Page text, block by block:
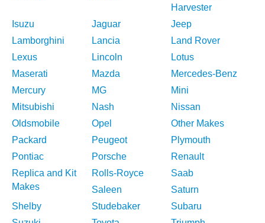
Harvester
Isuzu
Jaguar
Jeep
Lamborghini
Lancia
Land Rover
Lexus
Lincoln
Lotus
Maserati
Mazda
Mercedes-Benz
Mercury
MG
Mini
Mitsubishi
Nash
Nissan
Oldsmobile
Opel
Other Makes
Packard
Peugeot
Plymouth
Pontiac
Porsche
Renault
Replica and Kit
Makes
Rolls-Royce
Saab
Saleen
Saturn
Shelby
Studebaker
Subaru